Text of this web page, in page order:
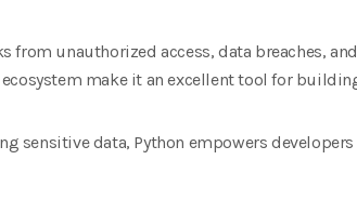
unauthorized access, data breaches,
make it an excellent tool for
sensitive data, Python empowers